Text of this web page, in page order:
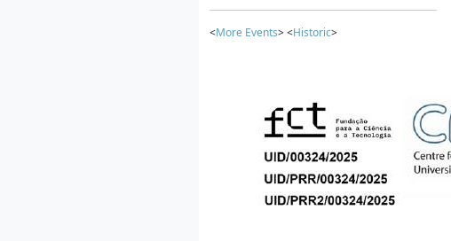
<More Events> <Historic>